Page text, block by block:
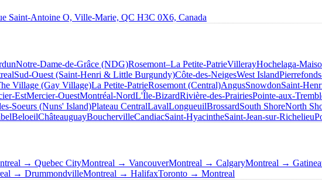
Saint-Antoine O, Ville-Marie, QC H3C 0X6, Canada
Notre-Dame-de-Grâce (NDG)Rosemont–La Petite-PatrieVillerayHochelaga-
Sud-Ouest (Saint-Henri & Little Burgundy)Côte-des-NeigesWest Island
Village (Gay Village)La Petite-PatrieRosemont (Central)AngusSnowdonSaint-
EstMercier-OuestMontréal-NordL'Île-BizardRivière-des-PrairiesPointe-aux-
Soeurs (Nuns' Island)Plateau CentralLavalLongueuilBrossardSouth ShoreNorth
BeloeilChâteauguayBouchervilleCandiacSaint-HyacintheSaint-Jean-sur-Richelieu
→ Quebec CityMontreal → VancouverMontreal → CalgaryMontreal →
→ DrummondvilleMontreal → HalifaxToronto → Montreal